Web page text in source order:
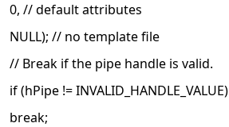
0, // default attributes
NULL); // no template file
// Break if the pipe handle is valid.
if (hPipe != INVALID_HANDLE_VALUE)
break;